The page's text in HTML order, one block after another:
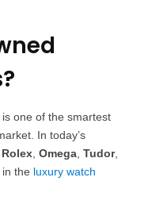
is one of the smartest
In today’s
Rolex Omega Tudor,
the luxury watch